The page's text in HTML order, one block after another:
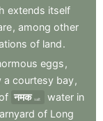
extends itself
, among other
of land.
eggs ,
a courtesy bay,
नमक salt water in
of Long